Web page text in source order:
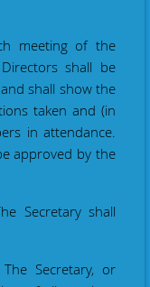
of the
shall be
and shall show the
taken and (in
in attendance.
approved by the
Secretary shall
Secretary, or